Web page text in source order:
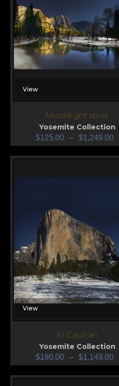
View
Moonlight stroll
Yosemite Collection
$125.00 – $1,249.00
View
El Capitan
Yosemite Collection
$180.00 – $1,149.00